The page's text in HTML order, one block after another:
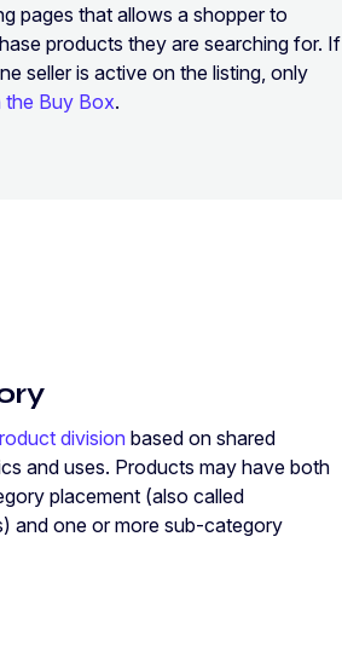
pages that allows a shopper to
products they are searching for. If
seller is active on the listing, only
the Buy Box.
division based on shared
and uses. Products may have both
placement (also called
and one or more sub-category